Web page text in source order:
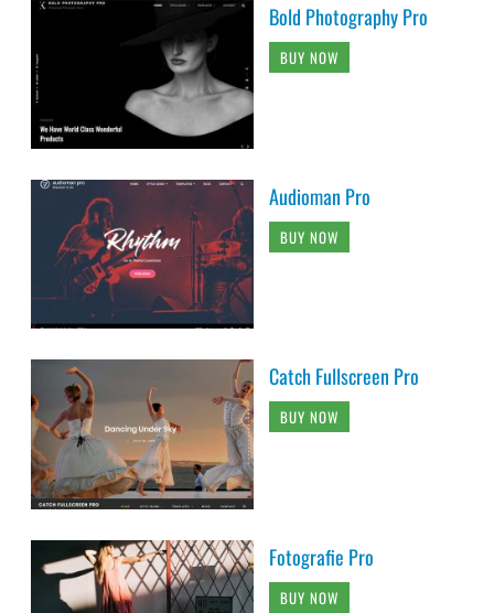
Bold Photography Pro
BUY NOW
Audioman Pro
BUY NOW
Catch Fullscreen Pro
BUY NOW
Fotografie Pro
BUY NOW